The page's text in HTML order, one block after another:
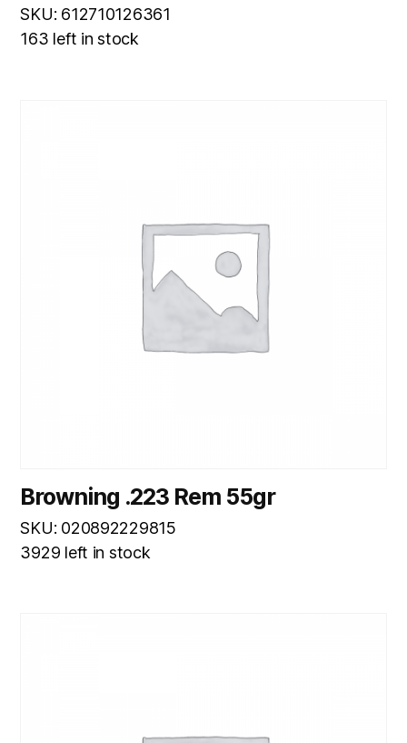
SKU: 612710126361
163 left in stock
Browning .223 Rem 55gr
SKU: 020892229815
3929 left in stock